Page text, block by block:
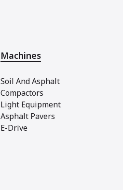
Machines
Soil And Asphalt
Compactors
Light Equipment
Asphalt Pavers
E-Drive